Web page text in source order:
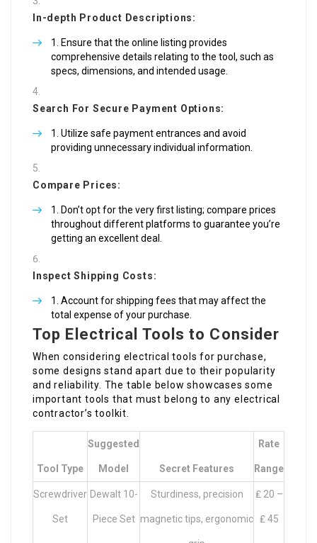
In-depth Product Descriptions:
Ensure that the online listing provides
comprehensive details relating to the tool, such as
specs, dimensions, and intended usage.
Search For Secure Payment Options:
Utilize safe payment entrances and avoid
providing unnecessary individual information.
Compare Prices:
Don’t opt for the very first listing; compare prices
throughout different platforms to guarantee you’re
getting an excellent deal.
Inspect Shipping Costs:
Account for shipping fees that may affect the
total expense of your purchase.
Top Electrical Tools to Consider
When considering electrical tools for purchase,
some designs stand apart due to their popularity
and reliability. The table below showcases some
important tools that must belong to any electrical
contractor’s toolkit.
Tool Type
Suggested
Model Secret Features
Rate
Range
Screwdriver
Set
Dewalt 10-
Piece Set
Sturdiness, precision
magnetic tips, ergonomic
₤ 20 –
₤ 45